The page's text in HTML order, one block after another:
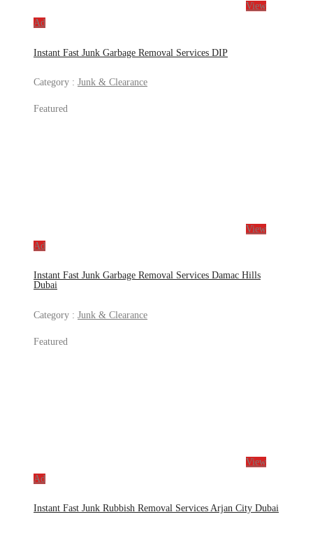
View
Ad
Instant Fast Junk Garbage Removal Services DIP
Category : Junk & Clearance
Featured
View
Ad
Instant Fast Junk Garbage Removal Services Damac Hills
Dubai
Category : Junk & Clearance
Featured
View
Ad
Instant Fast Junk Rubbish Removal Services Arjan City Dubai